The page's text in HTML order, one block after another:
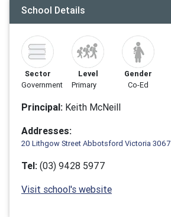
School Details
Sector
Government
Level
Primary
Gender
Co-Ed
Principal: Keith McNeill
Addresses:
20 Lithgow Street Abbotsford Victoria 3067
Tel: (03) 9428 5977
Visit school's website